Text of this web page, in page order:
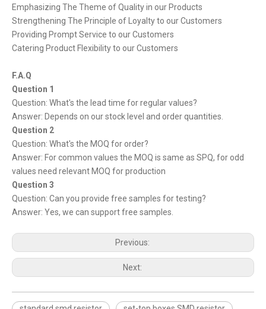
Emphasizing The Theme of Quality in our Products
Strengthening The Principle of Loyalty to our Customers
Providing Prompt Service to our Customers
Catering Product Flexibility to our Customers
F.A.Q
Question 1
Question: What's the lead time for regular values?
Answer: Depends on our stock level and order quantities.
Question 2
Question: What's the MOQ for order?
Answer: For common values the MOQ is same as SPQ, for odd
values need relevant MOQ for production
Question 3
Question: Can you provide free samples for testing?
Answer: Yes, we can support free samples.
Previous:
Next: